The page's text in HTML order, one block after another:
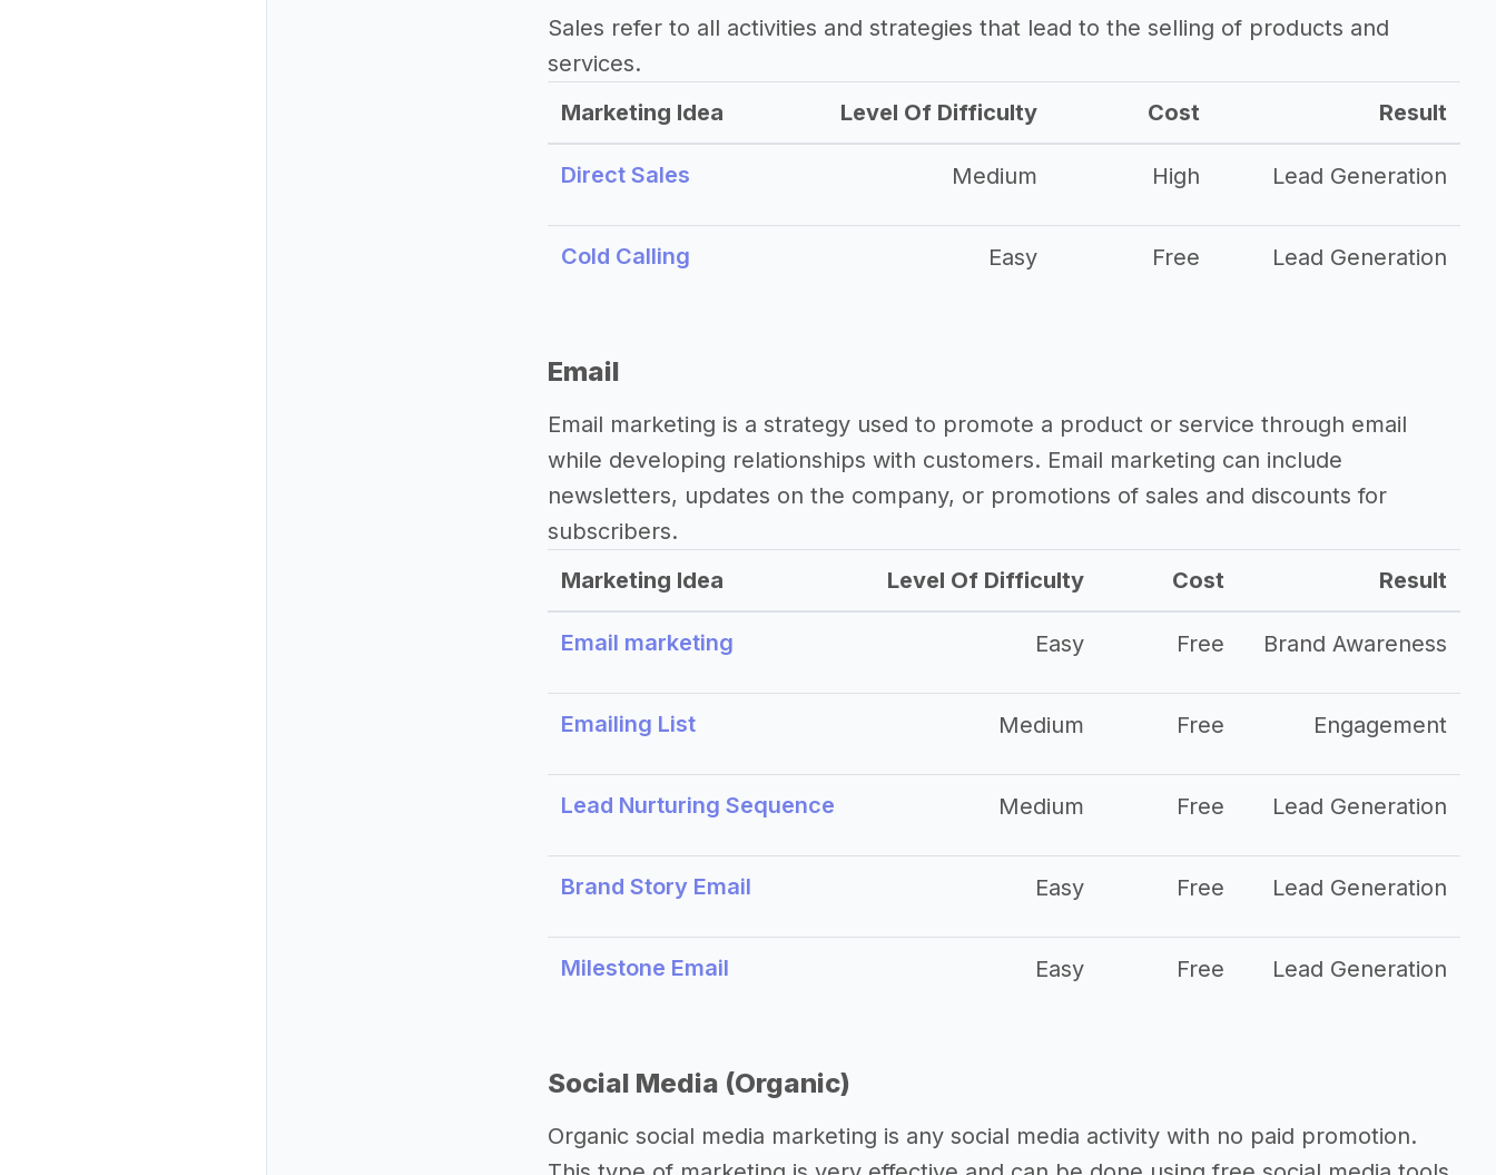
Sales refer to all activities and strategies that lead to the selling of products and
services.
Marketing Idea
Level Of Difficulty Cost Result
Direct Sales Medium High Lead Generation
Cold Calling Easy Free Lead Generation
Email
Email marketing is a strategy used to promote a product or service through email
while developing relationships with customers. Email marketing can include
newsletters, updates on the company, or promotions of sales and discounts for
subscribers.
Marketing Idea
Level Of Difficulty Cost Result
Email marketing Easy Free Brand Awareness
Emailing List Medium Free Engagement
Lead Nurturing Sequence Medium Free Lead Generation
Brand Story Email Easy Free Lead Generation
Milestone Email Easy Free Lead Generation
Social Media (Organic)
Organic social media marketing is any social media activity with no paid promotion.